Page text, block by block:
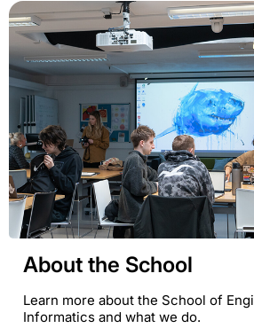
About the School
Learn more about the School of
Informatics and what we do.